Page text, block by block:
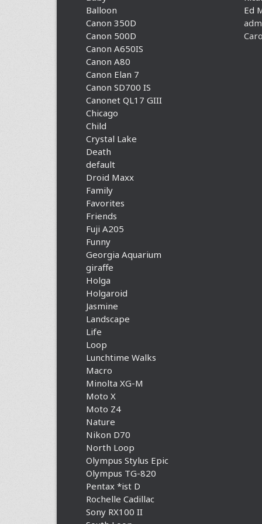
Ed
Balloon
Canon 350D
Canon 500D
Canon A650IS
Canon A80
Canon Elan 7
Canon SD700 IS
Canonet QL17 GIII
Chicago
Child
Crystal Lake
Death
default
Droid Maxx
Family
Favorites
Friends
Fuji A205
Funny
Georgia Aquarium
giraffe
Holga
Holgaroid
Jasmine
Landscape
Life
Loop
Lunchtime Walks
Macro
Minolta XG-M
Moto X
Moto Z4
Nature
Nikon D70
North Loop
Olympus Stylus Epic
Olympus TG-820
Pentax *ist D
Rochelle Cadillac
Sony RX100 II